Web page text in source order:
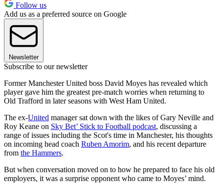
Follow us
Add us as a preferred source on Google
Newsletter
Subscribe to our newsletter
Former Manchester United boss David Moyes has revealed which
player gave him the greatest pre-match worries when returning to
Old Trafford in later seasons with West Ham United.
The ex-United manager sat down with the likes of Gary Neville and
Roy Keane on Sky Bet’ Stick to Football podcast, discussing a
range of issues including the Scot's time in Manchester, his thoughts
on incoming head coach Ruben Amorim, and his recent departure
from the Hammers.
But when conversation moved on to how he prepared to face his old
employers, it was a surprise opponent who came to Moyes’ mind.